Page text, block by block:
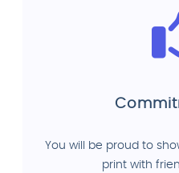
You will be proud to
print with